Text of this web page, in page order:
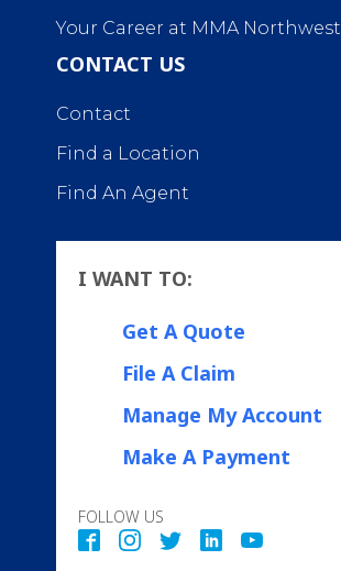
Your Career at MMA Northwest
CONTACT US
Contact
Find a Location
Find An Agent
I WANT TO:
Get A Quote
File A Claim
Manage My Account
Make A Payment
FOLLOW US